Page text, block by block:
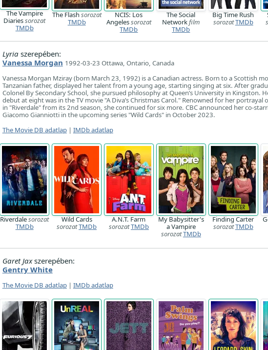
The Vampire
Diariessorozat
TMDb
The Flash sorozat
TMDb
NCIS: Los
Angelessorozat
TMDb
The Social
Networkfilm
TMDb
Big Time Rush
sorozatTMDb
Lyriaszerepében:
Vanessa Morgan 1992-03-23 Ottawa, Ontario, Canada
Vanessa Morgan Mziray (born March 23, 1992) is a Canadian actress. Born to a Scottish
Tanzanian father, displayed her talent from a young age, starting singing at six. After
Colonel By Secondary School, she pursued philosophy at Queen’s University in Kingston.
debut at eight was in the TV movie "A Diva’s Christmas Carol." Renowned for her portrayal
in "Riverdale" from its 2nd season, she continued for six more. CBC announced her co-
Giacomo Gianniotti in the upcoming series "Wild Cards" in October 2023.
The Movie DB adatlap| IMDb adatlap
Riverdalesorozat
TMDb
Wild Cards
sorozatTMDb
A.N.T. Farm
sorozatTMDb
My Babysitter's
a Vampire
sorozatTMDb
Finding Carter
sorozatTMDb
Garet Jaxszerepében:
Gentry White
The Movie DB adatlap| IMDb adatlap